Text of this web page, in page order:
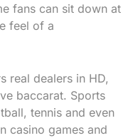
fans can sit down at
feel of a
real dealers in HD,
baccarat. Sports
tennis and even
casino games and